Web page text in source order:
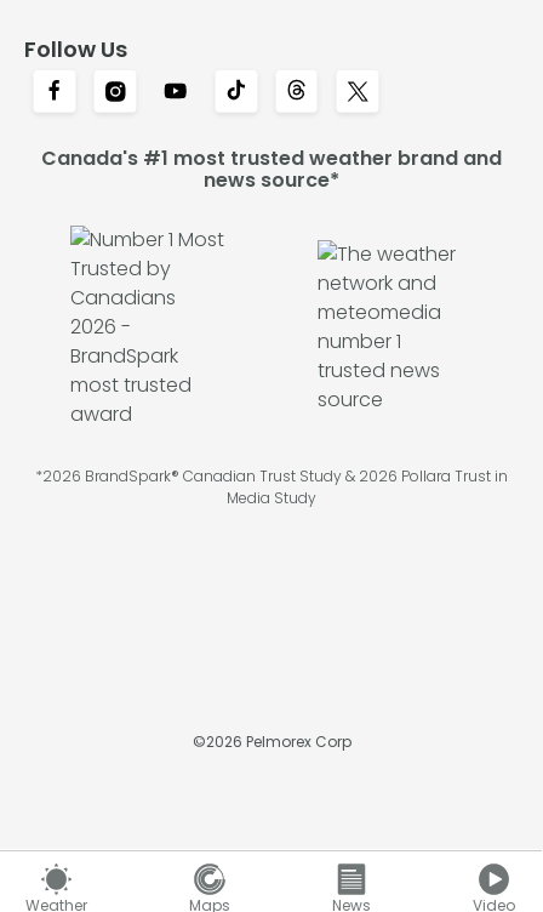
Weather Maps News Video
Follow Us
Canada's #1 most trusted weather brand and
news source*
*2026 BrandSpark® Canadian Trust Study & 2026 Pollara Trust in
Media Study
©2026 Pelmorex Corp